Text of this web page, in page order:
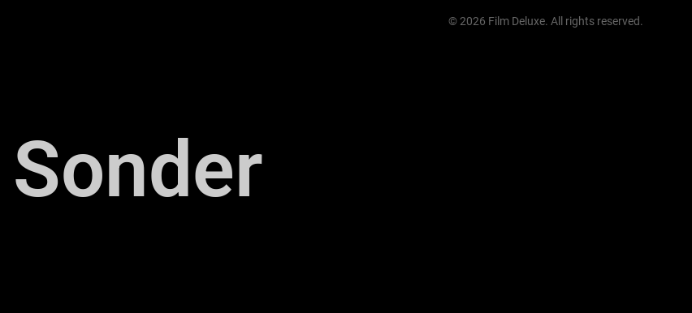
Sonder
© 2026 Film Deluxe. All rights reserved.